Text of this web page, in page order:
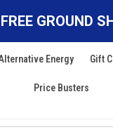
GROUND
Energy Gift
Price Busters